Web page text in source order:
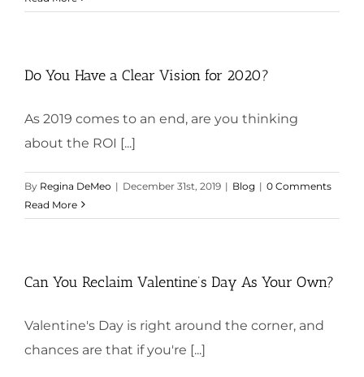
Do You Have a Clear Vision for 2020?
As 2019 comes to an end, are you thinking
about the ROI [...]
By Regina DeMeo | December 31st, 2019 | Blog | 0 Comments
Read More
Can You Reclaim Valentine’s Day As Your Own?
Valentine's Day is right around the corner, and
chances are that if you're [...]